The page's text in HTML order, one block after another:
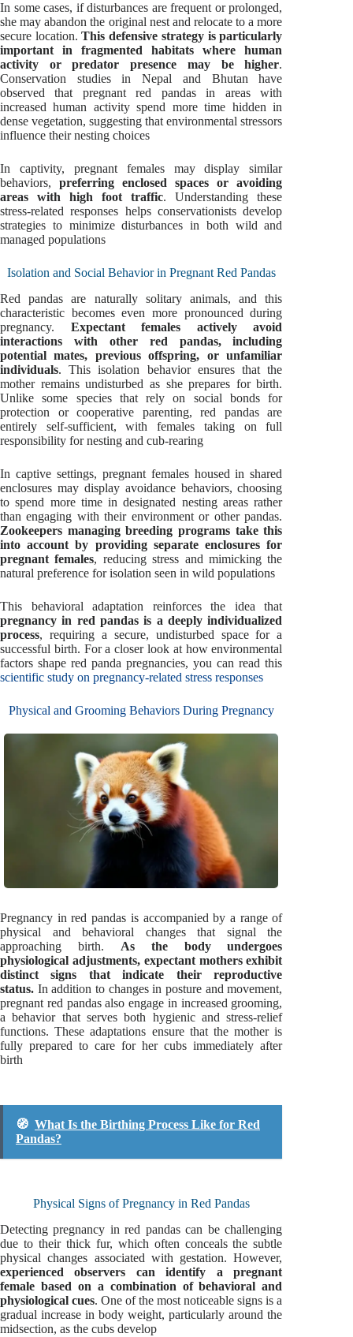
In some cases, if disturbances are frequent or prolonged,
she may abandon the original nest and relocate to a more
secure location.This defensive strategy is particularly
important in fragmented habitats where human
activity or predator presence may be higher.
Conservation studies in Nepal and Bhutan have
observed that pregnant red pandas in areas with
increased human activity spend more time hidden in
dense vegetation, suggesting that environmental stressors
influence their nesting choices
In captivity, pregnant females may display similar
behaviors,preferring enclosed spaces or avoiding
areas with high foot traffic. Understanding these
stress-related responses helps conservationists develop
strategies to minimize disturbances in both wild and
managed populations
Isolation and Social Behavior in Pregnant Red Pandas
Red pandas are naturally solitary animals, and this
characteristic becomes even more pronounced during
pregnancy. Expectant females actively avoid
interactions with other red pandas, including
potential mates, previous offspring, or unfamiliar
individuals. This isolation behavior ensures that the
mother remains undisturbed as she prepares for birth.
Unlike some species that rely on social bonds for
protection or cooperative parenting, red pandas are
entirely self-sufficient, with females taking on full
responsibility for nesting and cub-rearing
In captive settings, pregnant females housed in shared
enclosures may display avoidance behaviors, choosing
to spend more time in designated nesting areas rather
than engaging with their environment or other pandas.
Zookeepers managing breeding programs take this
into account by providing separate enclosures for
pregnant females, reducing stress and mimicking the
natural preference for isolation seen in wild populations
This behavioral adaptation reinforces the idea that
pregnancy in red pandas is a deeply individualized
process, requiring a secure, undisturbed space for a
successful birth. For a closer look at how environmental
factors shape red panda pregnancies, you can read this
scientific study on pregnancy-related stress responses
Physical and Grooming Behaviors During Pregnancy
Pregnancy in red pandas is accompanied by a range of
physical and behavioral changes that signal the
approaching birth. As the body undergoes
physiological adjustments, expectant mothers exhibit
distinct signs that indicate their reproductive
status. In addition to changes in posture and movement,
pregnant red pandas also engage in increased grooming,
a behavior that serves both hygienic and stress-relief
functions. These adaptations ensure that the mother is
fully prepared to care for her cubs immediately after
birth
🧭 What Is the Birthing Process Like for Red
Pandas?
Physical Signs of Pregnancy in Red Pandas
Detecting pregnancy in red pandas can be challenging
due to their thick fur, which often conceals the subtle
physical changes associated with gestation. However,
experienced observers can identify a pregnant
female based on a combination of behavioral and
physiological cues. One of the most noticeable signs is a
gradual increase in body weight, particularly around the
midsection, as the cubs develop